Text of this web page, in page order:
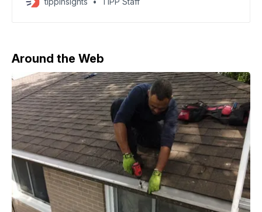
several items from the surviving French crown jewels.
Around the Web